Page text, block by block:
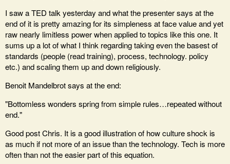
I saw a TED talk yesterday and what the presenter says at the
end of it is pretty amazing for its simpleness at face value and yet
raw nearly limitless power when applied to topics like this one. It
sums up a lot of what I think regarding taking even the basest of
standards (people (read training), process, technology. policy
etc.) and scaling them up and down religiously.
Benoit Mandelbrot says at the end:
"Bottomless wonders spring from simple rules…repeated without
end."
Good post Chris. It is a good illustration of how culture shock is
as much if not more of an issue than the technology. Tech is more
often than not the easier part of this equation.